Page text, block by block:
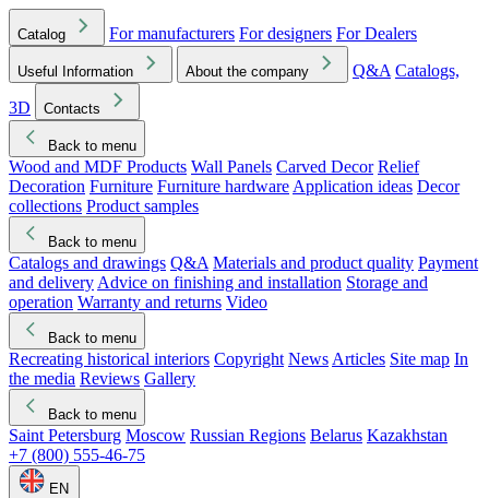
Catalog For manufacturers For designers For Dealers
Useful Information About the company Q&A Catalogs,
3D
Contacts
Back to menu
Wood and MDF Products Wall Panels Carved Decor Relief
Decoration Furniture Furniture hardware Application ideas Decor
collections Product samples
Back to menu
Catalogs and drawings Q&A Materials and product quality Payment
and delivery Advice on finishing and installation Storage and
operation Warranty and returns Video
Back to menu
Recreating historical interiors Copyright News Articles Site map In
the media Reviews Gallery
Back to menu
Saint Petersburg Moscow Russian Regions Belarus Kazakhstan
+7 (800) 555-46-75
EN